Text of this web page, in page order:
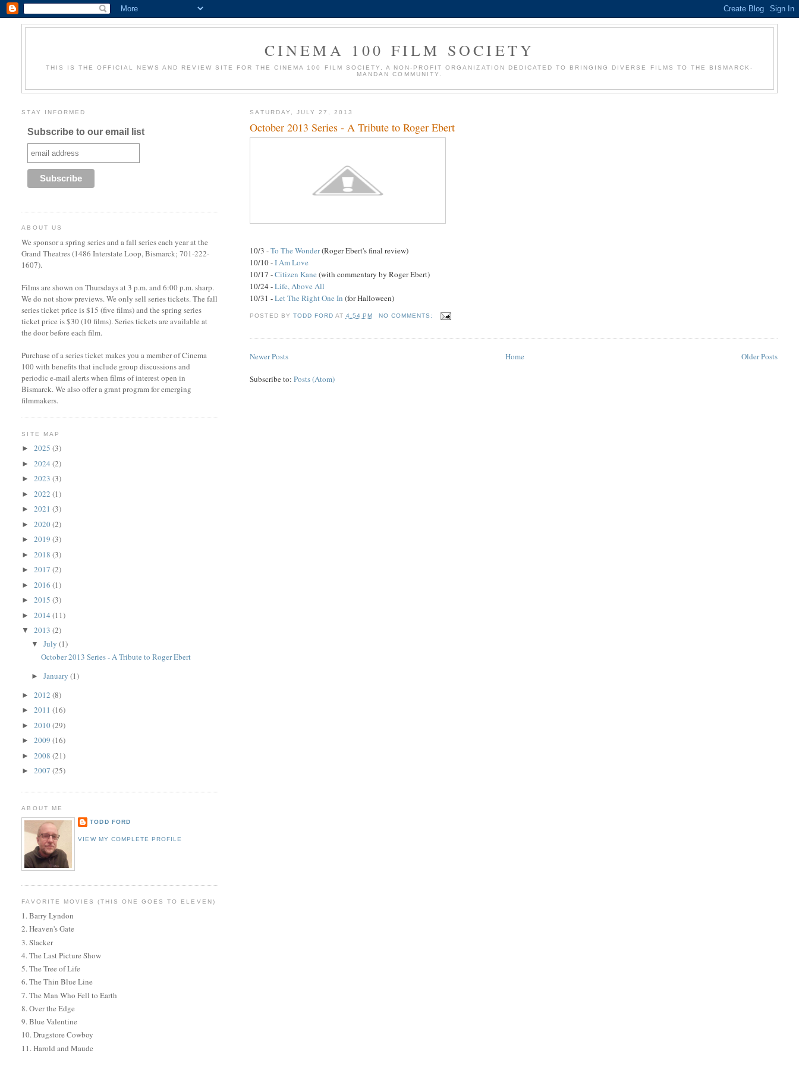
CINEMA 100 FILM SOCIETY
THIS IS THE OFFICIAL NEWS AND REVIEW SITE FOR THE CINEMA 100 FILM SOCIETY, A NON-PROFIT ORGANIZATION DEDICATED TO BRINGING DIVERSE FILMS TO THE BISMARCK-
MANDAN COMMUNITY.
SATURDAY, JULY 27, 2013
October 2013 Series - A Tribute to Roger Ebert
10/3 -To The Wonder(Roger Ebert's final review)
10/10 -I Am Love
10/17 -Citizen Kane (with commentary by Roger Ebert)
10/24 -Life, Above All
10/31 -Let The Right One In (for Halloween)
POSTED BY TODD FORD AT 4:54 PM NO COMMENTS:
Newer Posts Older Posts
Home
Subscribe to:Posts (Atom)
STAY INFORMED
Subscribe to our email list
ABOUT US
We sponsor a spring series and a fall series each year at the
Grand Theatres (1486 Interstate Loop, Bismarck; 701-222-
1607).
Films are shown on Thursdays at 3 p.m. and 6:00 p.m. sharp.
We do not show previews. We only sell series tickets. The fall
series ticket price is $15 (five films) and the spring series
ticket price is $30 (10 films). Series tickets are available at
the door before each film.
Purchase of a series ticket makes you a member of Cinema
100 with benefits that include group discussions and
periodic e-mail alerts when films of interest open in
Bismarck. We also offer a grant program for emerging
filmmakers.
SITE MAP
►2025(3)
►2024(2)
►2023(3)
►2022(1)
►2021(3)
►2020(2)
►2019(3)
►2018(3)
►2017(2)
►2016(1)
►2015(3)
►2014(11)
▼2013(2)
▼July(1)
October 2013 Series - A Tribute to Roger Ebert
►January(1)
►2012(8)
►2011(16)
►2010(29)
►2009(16)
►2008(21)
►2007(25)
ABOUT ME
TODD FORD
VIEW MY COMPLETE PROFILE
FAVORITE MOVIES (THIS ONE GOES TO ELEVEN)
1. Barry Lyndon
2. Heaven's Gate
3. Slacker
4. The Last Picture Show
5. The Tree of Life
6. The Thin Blue Line
7. The Man Who Fell to Earth
8. Over the Edge
9. Blue Valentine
10. Drugstore Cowboy
11. Harold and Maude